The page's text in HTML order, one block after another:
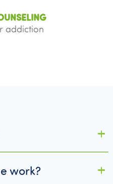
addiction
work?